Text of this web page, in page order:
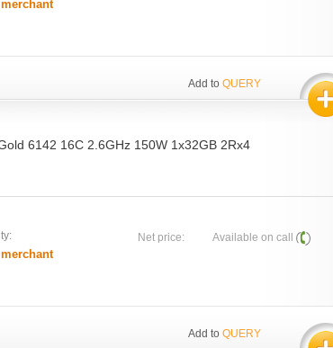
Add to QUERY
6142 16C 2.6GHz 150W 1x32GB 2Rx4
Net price: Available on call
Add to QUERY